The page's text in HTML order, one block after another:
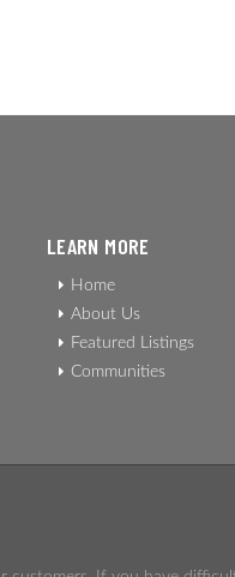
LEARN MORE
Home
About Us
Featured Listings
Communities